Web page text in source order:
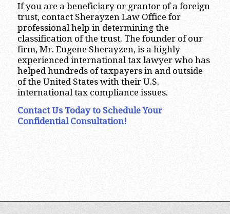
If you are a beneficiary or grantor of a foreign
trust, contact Sherayzen Law Office for
professional help in determining the
classification of the trust. The founder of our
firm, Mr. Eugene Sherayzen, is a highly
experienced international tax lawyer who has
helped hundreds of taxpayers in and outside
of the United States with their U.S.
international tax compliance issues.
Contact Us Today to Schedule Your
Confidential Consultation!